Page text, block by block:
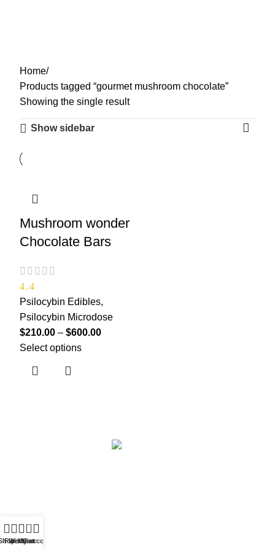
Home
Products tagged “gourmet mushroom chocolate”
Showing the single result
Show sidebar
Mushroom wonder
Chocolate Bars
4.4
Psilocybin Edibles,
Psilocybin Microdose
$210.00 – $600.00
Select options
Filters
Wishlist
0
Cart
My account